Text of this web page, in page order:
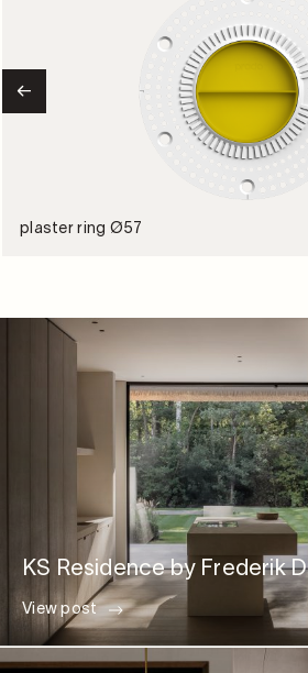
plaster ring Ø57
KS Residence by Frederik
View post